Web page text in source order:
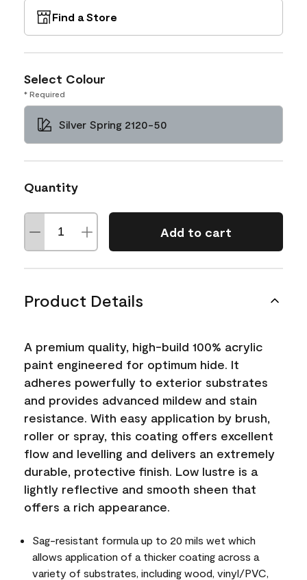
Find a Store
Select Colour
* Required
Silver Spring 2120-50
Quantity
Add to cart
Product Details
A premium quality, high-build 100% acrylic
paint engineered for optimum hide. It
adheres powerfully to exterior substrates
and provides advanced mildew and stain
resistance. With easy application by brush,
roller or spray, this coating offers excellent
flow and levelling and delivers an extremely
durable, protective finish. Low lustre is a
lightly reflective and smooth sheen that
offers a rich appearance.
Sag-resistant formula up to 20 mils wet which
allows application of a thicker coating across a
variety of substrates, including wood, vinyl/PVC,